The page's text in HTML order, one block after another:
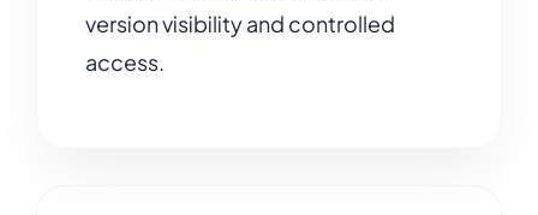
version visibility and controlled
access.